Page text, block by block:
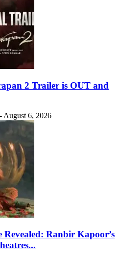
2 Trailer is OUT and
- August 6, 2026
Revealed: Ranbir Kapoor’s